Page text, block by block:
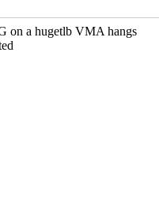
on a hugetlb VMA hangs